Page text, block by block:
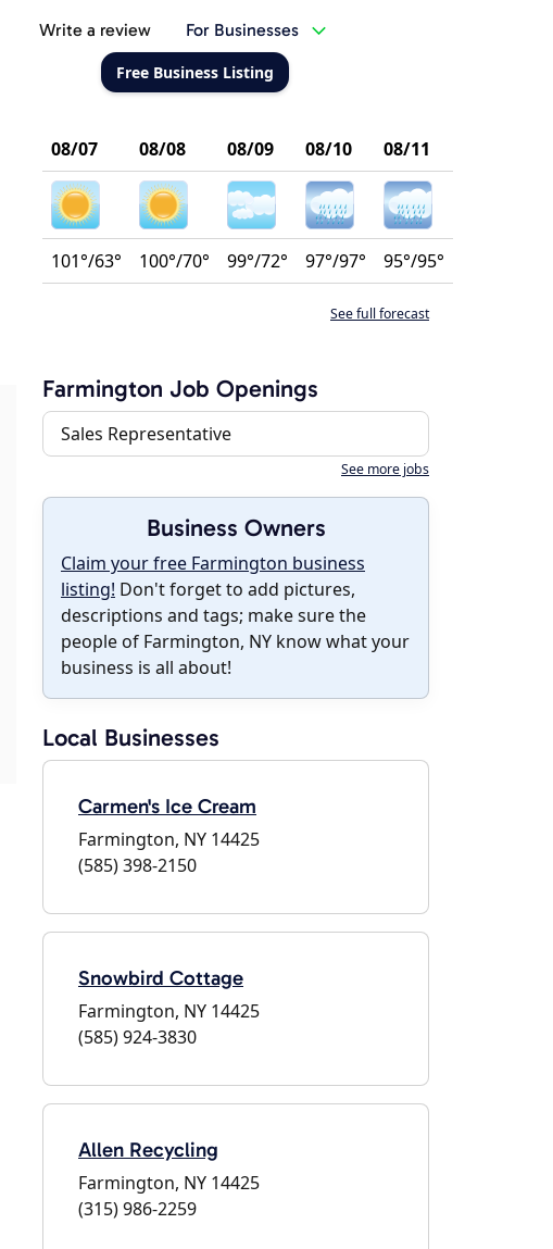
Write a review For Businesses
Free Business Listing
08/07 08/08 08/09 08/10 08/11
101°/63° 100°/70° 99°/72° 97°/97° 95°/95°
See full forecast
Farmington Job Openings
Sales Representative
See more jobs
Business Owners
Claim your free Farmington business
listing! Don't forget to add pictures,
descriptions and tags; make sure the
people of Farmington, NY know what your
business is all about!
Local Businesses
Carmen's Ice Cream
Farmington, NY 14425
(585) 398-2150
Snowbird Cottage
Farmington, NY 14425
(585) 924-3830
Allen Recycling
Farmington, NY 14425
(315) 986-2259